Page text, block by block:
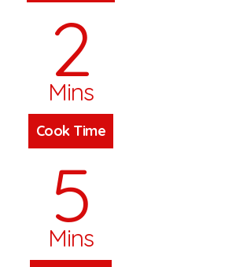
2
Mins
Cook Time
5
Mins